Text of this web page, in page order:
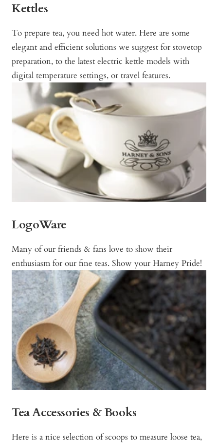
Kettles
To prepare tea, you need hot water. Here are some
elegant and efficient solutions we suggest for stovetop
preparation, to the latest electric kettle models with
digital temperature settings, or travel features.
LogoWare
Many of our friends & fans love to show their
enthusiasm for our fine teas. Show your Harney Pride!
Tea Accessories & Books
Here is a nice selection of scoops to measure loose tea,